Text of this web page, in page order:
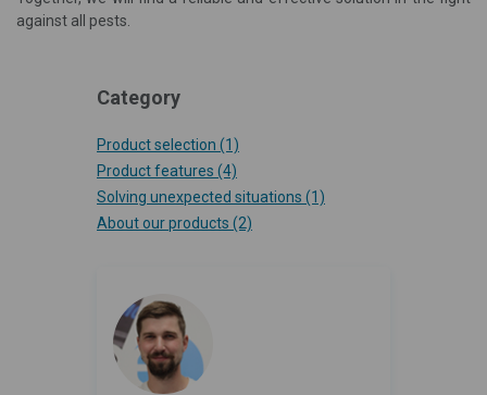
against all pests.
Category
Product selection (1)
Product features (4)
Solving unexpected situations (1)
About our products (2)